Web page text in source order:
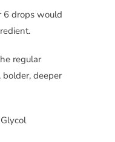
6 drops would
regular
deeper